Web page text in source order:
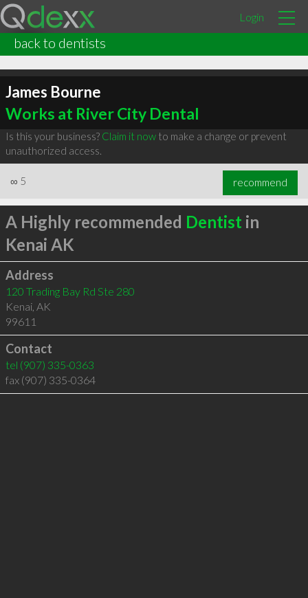
Login
back to dentists
James Bourne
Works at River City Dental
Is this your business? Claim it nowto make a change or prevent
unauthorized access.
∞ 5 recommend
A Highly recommended Dentist in
Kenai AK
Address
120 Trading Bay Rd Ste 280
Kenai, AK
99611
Contact
tel (907) 335-0363
fax (907) 335-0364